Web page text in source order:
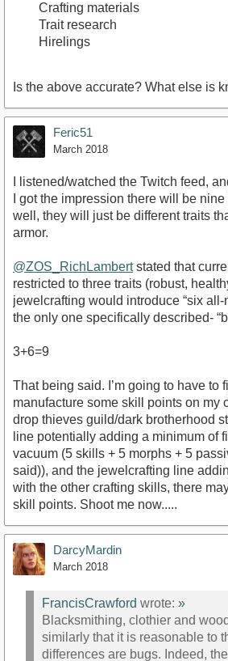
Crafting materials
Trait research
Hirelings
Is the above accurate? What else is
Feric51
March 2018
I listened/watched the Twitch feed,
I got the impression there will be
well, they will just be different traits
armor.
@ZOS_RichLambertstated that
restricted to three traits (robust,
jewelcrafting would introduce “six all-
the only one specifically described-
3+6=9
That being said. I’m going to have to
manufacture some skill points on my
drop thieves guild/dark brotherhood
line potentially adding a minimum of
vacuum (5 skills + 5 morphs + 5
said)), and the jewelcrafting line
with the other crafting skills, there
skill points. Shoot me now.....
DarcyMardin
March 2018
FrancisCrawford wrote: »
Blacksmithing, clothier and
similarly that it is reasonable to
differences are bugs. Indeed,